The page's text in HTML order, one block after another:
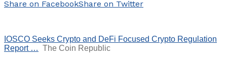
Share on FacebookShare on Twitter
IOSCO Seeks Crypto and DeFi Focused Crypto Regulation
Report … The Coin Republic